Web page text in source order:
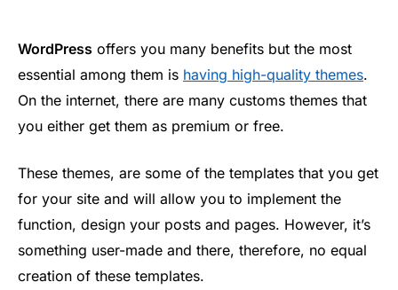
WordPress offers you many benefits but the most
essential among them is having high-quality themes.
On the internet, there are many customs themes that
you either get them as premium or free.
These themes, are some of the templates that you get
for your site and will allow you to implement the
function, design your posts and pages. However, it’s
something user-made and there, therefore, no equal
creation of these templates.